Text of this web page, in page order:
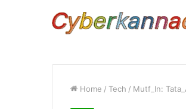
Home / Tech / Mutf_In: